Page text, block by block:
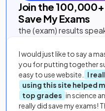
Join the 100,000
Save My Exams
the (exam) results
I would just like to say a
you for putting together
easy to use website.
I
using this site helped
top grades in science
really did save my exams!